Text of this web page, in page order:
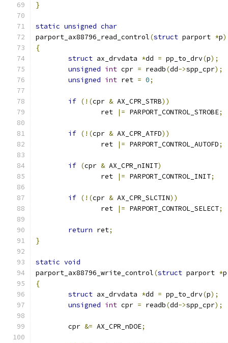
}
static unsigned char
parport_ax88796_read_control(struct parport *p)
{
struct ax_drvdata *dd = pp_to_drv(p);
unsigned int cpr = readb(dd->spp_cpr);
unsigned int ret = 0;
if (!(cpr & AX_CPR_STRB))
		ret
|= PARPORT_CONTROL_STROBE;
if (!(cpr & AX_CPR_ATFD))
		ret
|= PARPORT_CONTROL_AUTOFD;
if (cpr & AX_CPR_nINIT)
		ret
|= PARPORT_CONTROL_INIT;
if (!(cpr & AX_CPR_SLCTIN))
		ret
|= PARPORT_CONTROL_SELECT;
return ret;
}
static void
parport_ax88796_write_control(struct parport *p
{
struct ax_drvdata *dd = pp_to_drv(p);
unsigned int cpr = readb(dd->spp_cpr);
	cpr
&= AX_CPR_nDOE;